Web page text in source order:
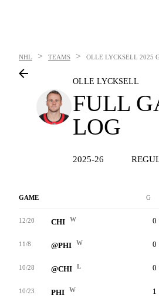
NHL > TEAMS > OLLE LYCKSELL 2025
OLLE LYCKSELL
FULL
LOG
2025-26
GAME G
12/20 CHI W 0
11/8 @PHI W 0
10/28 @CHI L 0
10/23 PHI W 1